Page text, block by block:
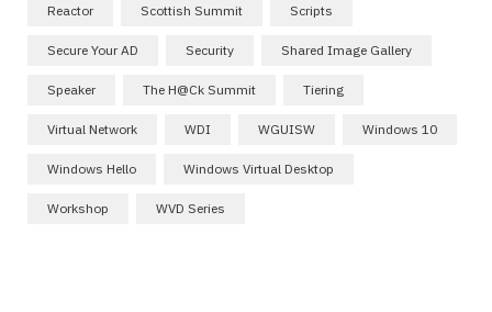
Reactor Scottish Summit Scripts
Secure Your AD Security Shared Image Gallery
Speaker The H@ck Summit Tiering
Virtual Network WDI WGUISW Windows 10
Windows Hello Windows Virtual Desktop
Workshop WVD Series